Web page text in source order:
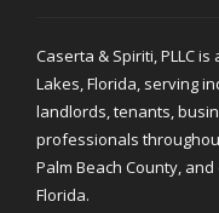
Caserta & Spiriti, PLLC
Lakes, Florida, serving
landlords, tenants,
professionals
Palm Beach County,
Florida.